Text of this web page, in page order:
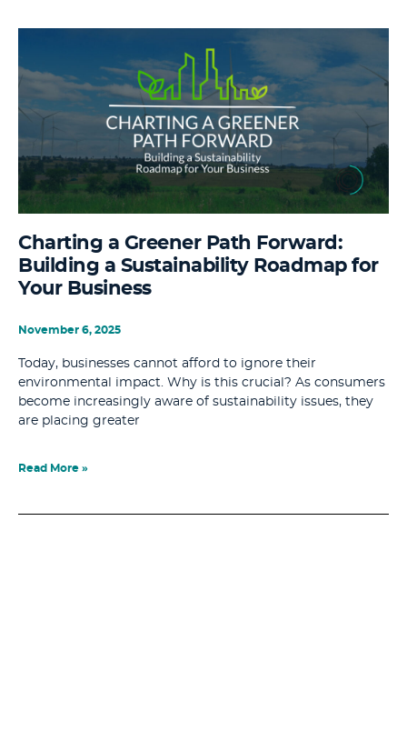
Charting a Greener Path Forward:
Building a Sustainability Roadmap for
Your Business
November 6, 2025
Today, businesses cannot afford to ignore their
environmental impact. Why is this crucial? As consumers
become increasingly aware of sustainability issues, they
are placing greater
Read More »